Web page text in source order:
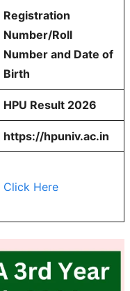
Registration
Number/Roll
Number and Date of
Birth
HPU Result 2026
https://hpuniv.ac.in
Click Here